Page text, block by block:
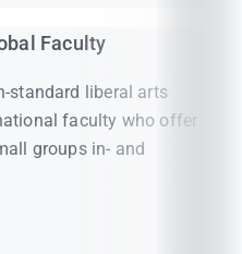
Faculty
standard liberal arts
faculty who offer
groups in- and